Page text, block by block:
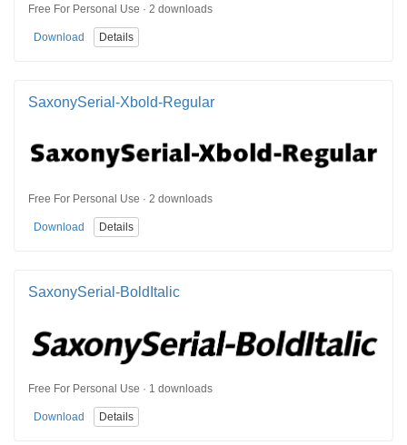
Free For Personal Use · 2 downloads
Download Details
SaxonySerial-Xbold-Regular
Free For Personal Use · 2 downloads
Download Details
SaxonySerial-BoldItalic
Free For Personal Use · 1 downloads
Download Details